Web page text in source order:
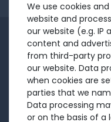
We use cookies
website and
our website (e.g. IP
content and
from third-party
our website. Data
when cookies are
parties that we
Data processing
or on the basis of a
INFORMATION
Customer service
Returns
About us
Sell to us